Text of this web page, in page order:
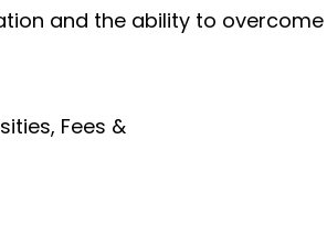
and the ability to overcome
Fees &